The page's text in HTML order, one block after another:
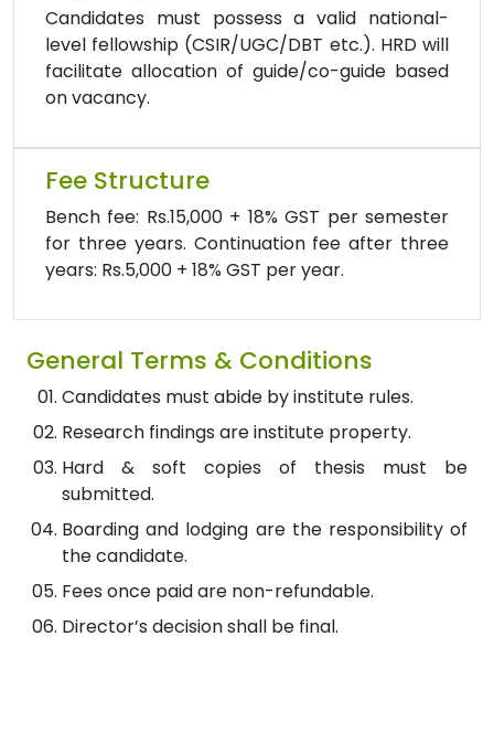
Candidates must possess a valid national-
level fellowship (CSIR/UGC/DBT etc.). HRD will
facilitate allocation of guide/co-guide based
on vacancy.
Fee Structure
Bench fee: Rs.15,000 + 18% GST per semester
for three years. Continuation fee after three
years: Rs.5,000 + 18% GST per year.
General Terms & Conditions
Candidates must abide by institute rules.
Research findings are institute property.
Hard & soft copies of thesis must be
submitted.
Boarding and lodging are the responsibility of
the candidate.
Fees once paid are non-refundable.
Director’s decision shall be final.